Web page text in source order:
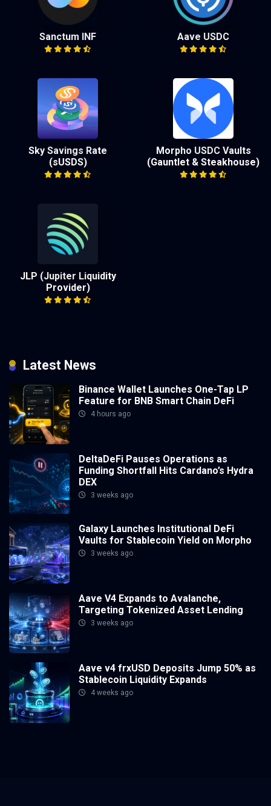
Sanctum INF Aave USDC
Sky Savings Rate
(sUSDS)
Morpho USDC Vaults
(Gauntlet & Steakhouse)
JLP (Jupiter Liquidity
Provider)
Latest News
Binance Wallet Launches One-Tap LP
Feature for BNB Smart Chain DeFi
4 hours ago
DeltaDeFi Pauses Operations as
Funding Shortfall Hits Cardano’s Hydra
DEX
3 weeks ago
Galaxy Launches Institutional DeFi
Vaults for Stablecoin Yield on Morpho
3 weeks ago
Aave V4 Expands to Avalanche,
Targeting Tokenized Asset Lending
3 weeks ago
Aave v4 frxUSD Deposits Jump 50% as
Stablecoin Liquidity Expands
4 weeks ago